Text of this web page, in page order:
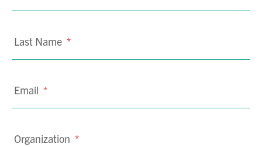
Last Name *
Email *
Organization *